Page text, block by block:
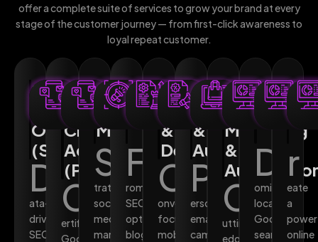
offer a complete suite of services to grow your brand at every
stage of the customer journey — from first-click awareness to
loyal repeat customer.
Search
Engine
Optimisation
(SEO)
D
ata-
driven
SEO
Pay-
Per-
Click
Advertising
(PPC)
C
ertified
Google
Social
Media
Marketing
S
trategic
social
media
management
Content
Marketing
F
rom
SEO-
optimised
blog
Web
Design
&
Development
C
onversion-
focused,
mobile-
Email
Marketing
&
Automation
P
ersonalised
email
campaigns
AI-
Powered
Marketing
&
C
utting-
edge
Local
SEO
D
ominate
local
Google
search
r
eate
a
online